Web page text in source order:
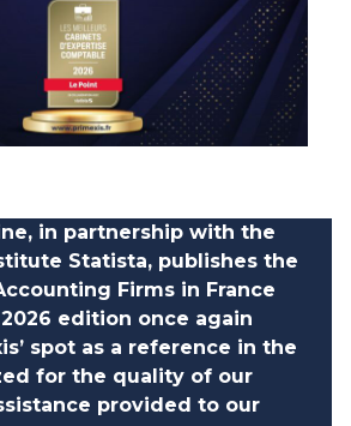
in partnership with the
Statista, publishes the
Firms in France
edition once again
spot as a reference in the
for the quality of our
provided to our